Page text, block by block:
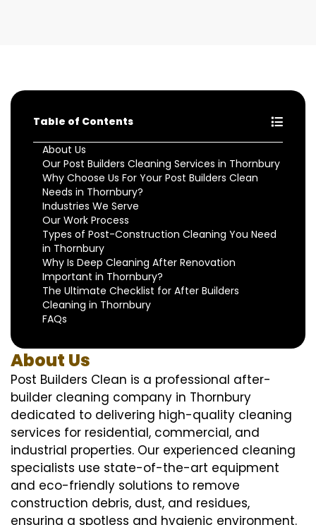
Table of Contents
About Us
Our Post Builders Cleaning Services in Thornbury
Why Choose Us For Your Post Builders Clean
Needs in Thornbury?
Industries We Serve
Our Work Process
Types of Post-Construction Cleaning You Need
in Thornbury
Why Is Deep Cleaning After Renovation
Important in Thornbury?
The Ultimate Checklist for After Builders
Cleaning in Thornbury
FAQs
About Us
Post Builders Clean is a professional after-
builder cleaning company in Thornbury
dedicated to delivering high-quality cleaning
services for residential, commercial, and
industrial properties. Our experienced cleaning
specialists use state-of-the-art equipment
and eco-friendly solutions to remove
construction debris, dust, and residues,
ensuring a spotless and hygienic environment.